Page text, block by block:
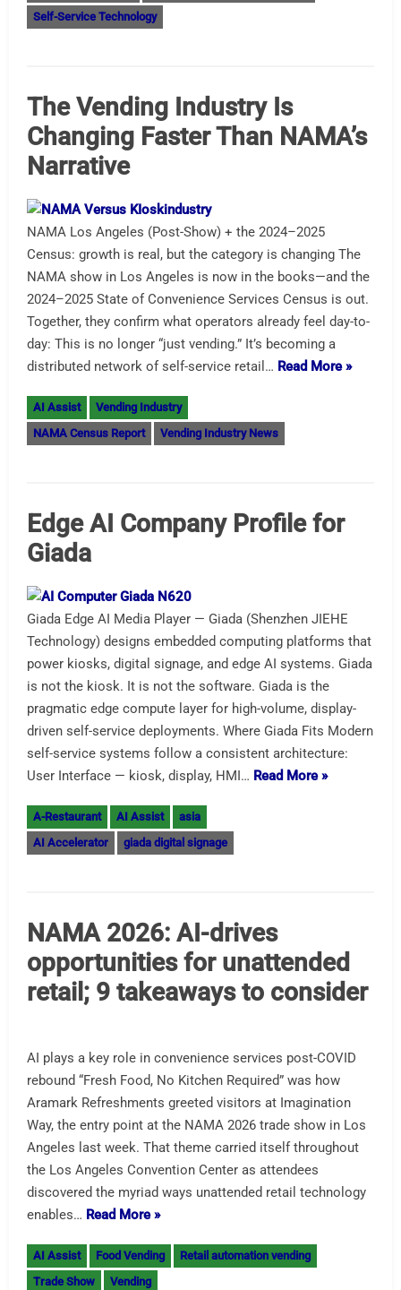
Self-Service Technology
The Vending Industry Is
Changing Faster Than NAMA’s
Narrative
NAMA Los Angeles (Post-Show) + the 2024–2025
Census: growth is real, but the category is changing The
NAMA show in Los Angeles is now in the books—and the
2024–2025 State of Convenience Services Census is out.
Together, they confirm what operators already feel day-to-
day: This is no longer “just vending.” It’s becoming a
distributed network of self-service retail… Read More »
AI Assist
Vending Industry
NAMA Census Report
Vending Industry News
Edge AI Company Profile for
Giada
Giada Edge AI Media Player — Giada (Shenzhen JIEHE
Technology) designs embedded computing platforms that
power kiosks, digital signage, and edge AI systems. Giada
is not the kiosk. It is not the software. Giada is the
pragmatic edge compute layer for high-volume, display-
driven self-service deployments. Where Giada Fits Modern
self-service systems follow a consistent architecture:
User Interface — kiosk, display, HMI… Read More »
A-Restaurant AI Assist
asia
AI Accelerator
giada digital signage
NAMA 2026: AI-drives
opportunities for unattended
retail; 9 takeaways to consider
AI plays a key role in convenience services post-COVID
rebound “Fresh Food, No Kitchen Required” was how
Aramark Refreshments greeted visitors at Imagination
Way, the entry point at the NAMA 2026 trade show in Los
Angeles last week. That theme carried itself throughout
the Los Angeles Convention Center as attendees
discovered the myriad ways unattended retail technology
enables… Read More »
AI Assist Food Vending
Retail automation vending
Trade Show
Vending